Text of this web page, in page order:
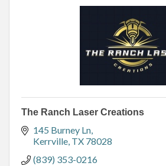
The Ranch Laser Creations
145 Burney Ln
Kerrville TX 78028
(839) 353-0216